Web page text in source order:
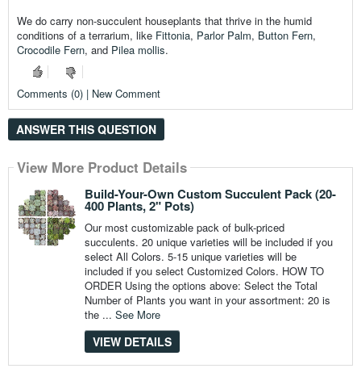
We do carry non-succulent houseplants that thrive in the humid
conditions of a terrarium, like Fittonia, Parlor Palm, Button Fern,
Crocodile Fern, and Pilea mollis.
Comments (0) | New Comment
ANSWER THIS QUESTION
View More Product Details
Build-Your-Own Custom Succulent Pack (20-
400 Plants, 2" Pots)
Our most customizable pack of bulk-priced
succulents. 20 unique varieties will be included if you
select All Colors. 5-15 unique varieties will be
included if you select Customized Colors. HOW TO
ORDER Using the options above: Select the Total
Number of Plants you want in your assortment: 20 is
the ... See More
VIEW DETAILS